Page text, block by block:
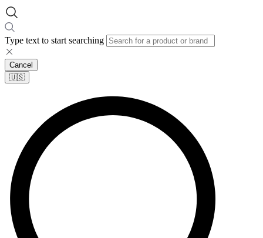
Type text to start searching
Cancel
🇺🇸​